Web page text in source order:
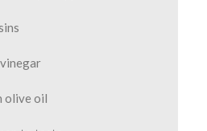
olive oil